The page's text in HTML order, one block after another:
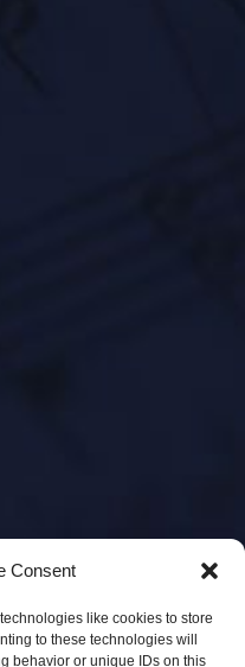
Consent
like cookies to store
to these technologies will
behavior or unique IDs on this